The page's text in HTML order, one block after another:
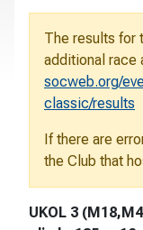
The results for
additional race
socweb.org/
classic/results
If there are
the Club that
UKOL 3